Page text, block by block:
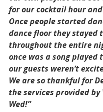
for our cocktail hour
Once people started
dance floor they stayed
throughout the entire
once was a song
our guests weren’t
We are so thankful for
the services provided by
Wed!”